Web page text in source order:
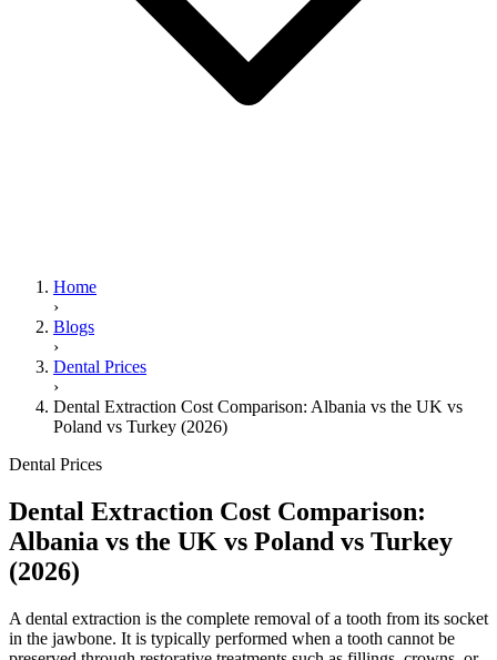
Home
›
Blogs
›
Dental Prices
›
Dental Extraction Cost Comparison: Albania vs the UK vs
Poland vs Turkey (2026)
Dental Prices
Dental Extraction Cost Comparison:
Albania vs the UK vs Poland vs Turkey
(2026)
A dental extraction is the complete removal of a tooth from its socket
in the jawbone. It is typically performed when a tooth cannot be